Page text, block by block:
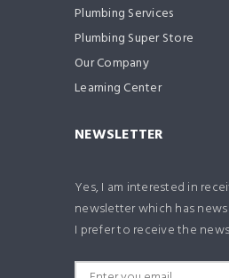
Plumbing Services
Plumbing Super Store
Our Company
Learning Center
NEWSLETTER
Yes, I am interested in
newsletter which has
I prefer to receive the